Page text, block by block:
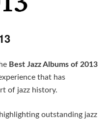
Best Jazz Albums of 2013
that has
of jazz history.
outstanding jazz